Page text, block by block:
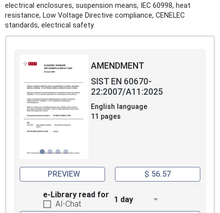
electrical enclosures, suspension means, IEC 60998, heat
resistance, Low Voltage Directive compliance, CENELEC
standards, electrical safety.
AMENDMENT
SIST EN 60670-
22:2007/A11:2025
English language
11 pages
PREVIEW $ 56.57
e-Library read for
AI-Chat
1 day